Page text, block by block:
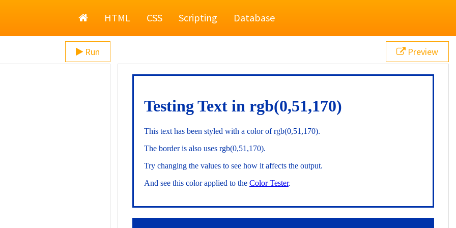
HomeHTML CSS Scripting Database
Run Preview